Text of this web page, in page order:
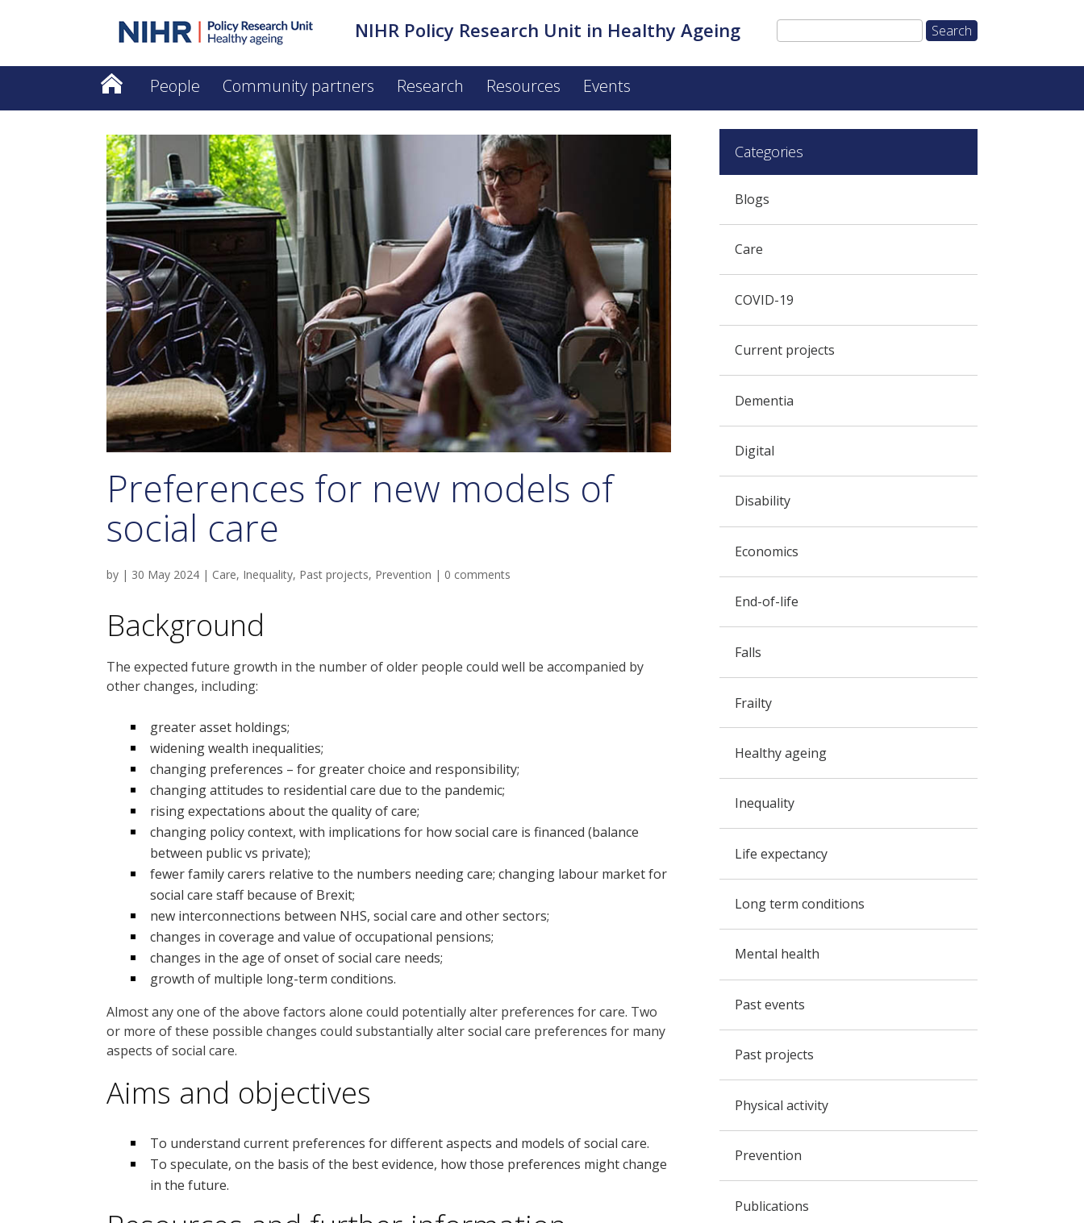
NIHR Policy Research Unit in Healthy Ageing
People Community partners Research Resources Events
Preferences for new models of
social care
by | 30 May 2024 | Care, Inequality, Past projects, Prevention | 0 comments
Background
The expected future growth in the number of older people could well be accompanied by
other changes, including:
greater asset holdings;
widening wealth inequalities;
changing preferences – for greater choice and responsibility;
changing attitudes to residential care due to the pandemic;
rising expectations about the quality of care;
changing policy context, with implications for how social care is financed (balance
between public vs private);
fewer family carers relative to the numbers needing care; changing labour market for
social care staff because of Brexit;
new interconnections between NHS, social care and other sectors;
changes in coverage and value of occupational pensions;
changes in the age of onset of social care needs;
growth of multiple long-term conditions.
Almost any one of the above factors alone could potentially alter preferences for care. Two
or more of these possible changes could substantially alter social care preferences for many
aspects of social care.
Aims and objectives
To understand current preferences for different aspects and models of social care.
To speculate, on the basis of the best evidence, how those preferences might change
in the future.
Categories
Blogs
Care
COVID-19
Current projects
Dementia
Digital
Disability
Economics
End-of-life
Falls
Frailty
Healthy ageing
Inequality
Life expectancy
Long term conditions
Mental health
Past events
Past projects
Physical activity
Prevention
Publications